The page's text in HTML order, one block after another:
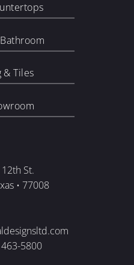
& Tiles
St.
• 77008
5800